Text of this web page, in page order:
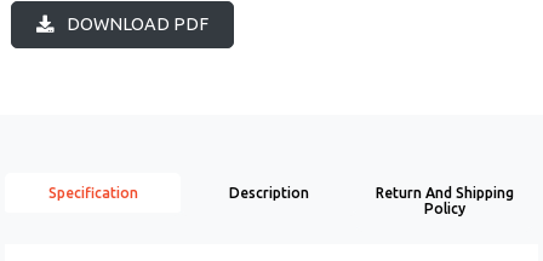
DOWNLOAD PDF
Specification Description
Return And Shipping
Policy